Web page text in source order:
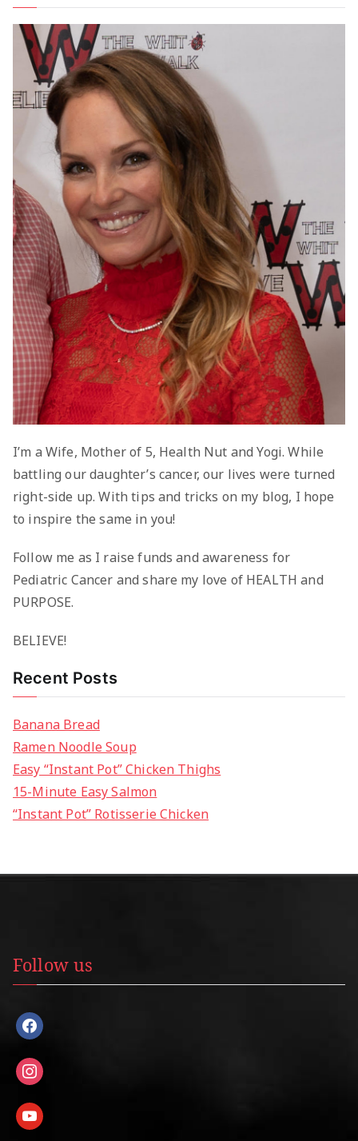
I’m a Wife, Mother of 5, Health Nut and Yogi. While
battling our daughter’s cancer, our lives were turned
right-side up. With tips and tricks on my blog, I hope
to inspire the same in you!
Follow me as I raise funds and awareness for
Pediatric Cancer and share my love of HEALTH and
PURPOSE.
BELIEVE!
Recent Posts
Banana Bread
Ramen Noodle Soup
Easy “Instant Pot” Chicken Thighs
15-Minute Easy Salmon
“Instant Pot” Rotisserie Chicken
Follow us
facebook
instagram
youtube